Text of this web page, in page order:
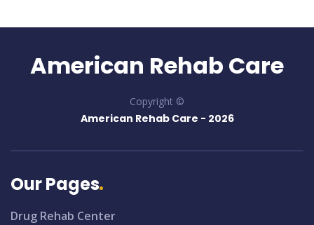
American Rehab Care
Copyright ©
American Rehab Care - 2026
Our Pages
Drug Rehab Center